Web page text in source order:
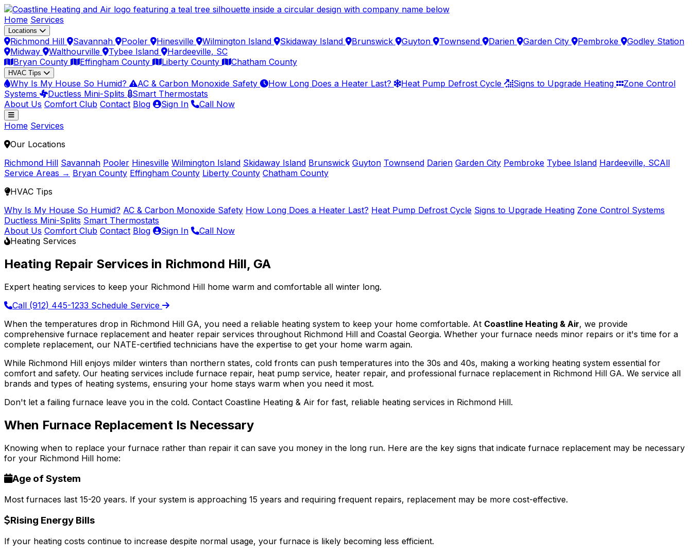
Home Services
Locations
Richmond Hill Savannah Pooler Hinesville Wilmington Island Skidaway Island Brunswick Guyton Townsend Darien Garden City Pembroke
Godley Station
Midway
Walthourville Tybee Island
Hardeeville, SC
Bryan County
Effingham County Liberty County Chatham County
HVAC Tips
Why Is My House So Humid? AC & Carbon Monoxide Safety How Long Does a Heater Last? Heat Pump Defrost Cycle Signs to Upgrade Heating
Zone Control
Systems
Ductless Mini-Splits
Smart Thermostats
About Us Comfort Club Contact Blog Sign In Call Now
Home Services
Our Locations
Richmond Hill Savannah Pooler Hinesville Wilmington Island Skidaway Island Brunswick Guyton Townsend Darien Garden City Pembroke Tybee Island Hardeeville, SCAll
Service Areas → Bryan County Effingham County Liberty County Chatham County
HVAC Tips
Why Is My House So Humid? AC & Carbon Monoxide Safety How Long Does a Heater Last? Heat Pump Defrost Cycle Signs to Upgrade Heating Zone Control Systems
Ductless Mini-Splits Smart Thermostats
About Us Comfort Club Contact Blog Sign In
Call Now
Heating Services
Heating Repair Services in Richmond Hill, GA
Expert heating services to keep your Richmond Hill home warm and comfortable all winter long.
Call (912) 445-1233 Schedule Service
When the temperatures drop in Richmond Hill GA, you need a reliable heating system to keep your home comfortable. At Coastline Heating & Air, we provide
comprehensive furnace replacement and heater repair services throughout Richmond Hill and Coastal Georgia. Whether your furnace needs minor repairs or it's time for a
complete replacement, our NATE-certified technicians have the expertise to get your home warm again.
While Richmond Hill enjoys milder winters than northern states, cold fronts can push temperatures into the 30s and 40s, making a working heating system essential for
comfort and safety. Our heating services include furnace repair, heat pump service, heater repair, and professional furnace replacement in Richmond Hill GA. We service all
brands and types of heating systems, ensuring your home stays warm when you need it most.
Don't let a failing furnace leave you in the cold. Contact Coastline Heating & Air for fast, reliable heating services in Richmond Hill.
When Furnace Replacement Is Necessary
Knowing when to replace your furnace rather than repair it can save you money in the long run. Here are the key signs that indicate furnace replacement may be necessary
for your Richmond Hill home:
Age of System
Most furnaces last 15-20 years. If your system is approaching 15 years and requiring frequent repairs, replacement may be more cost-effective.
Rising Energy Bills
If your heating costs continue to increase despite normal usage, your furnace is likely becoming less efficient.